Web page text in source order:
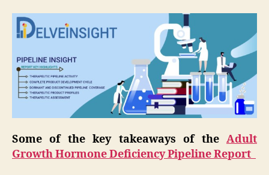
Some of the key takeaways of the Adult
Growth Hormone Deficiency Pipeline Report